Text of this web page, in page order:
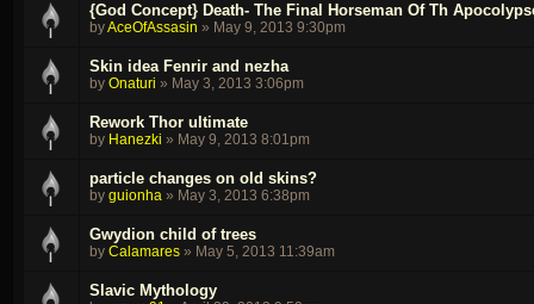
{God Concept} Death- The Final Horseman Of Th
byAceOfAssasin » May 9, 2013 9:30pm
Skin idea Fenrir and nezha
by Onaturi » May 3, 2013 3:06pm
Rework Thor ultimate
by Hanezki » May 9, 2013 8:01pm
particle changes on old skins?
by guionha » May 3, 2013 6:38pm
Gwydion child of trees
by Calamares » May 5, 2013 11:39am
Slavic Mythology